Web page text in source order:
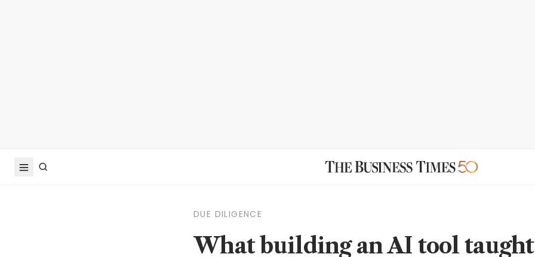
DUE DILIGENCE
What building an AI tool